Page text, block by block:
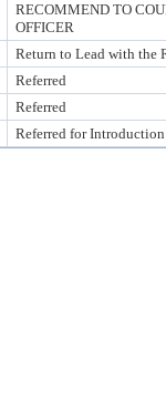
RECOMMEND TO
OFFICER
Return to Lead with the
Referred
Referred
Referred for Introduction